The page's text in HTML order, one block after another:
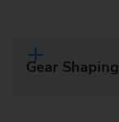
Gear Shaping